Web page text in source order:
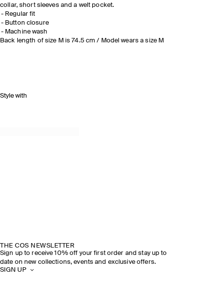
collar, short sleeves and a welt pocket.
Regular fit
Button closure
Machine wash
Back length of size M is 74.5 cm / Model wears a size M
Style with
THE COS NEWSLETTER
Sign up to receive 10% off your first order and stay up to
date on new collections, events and exclusive offers.
SIGN UP